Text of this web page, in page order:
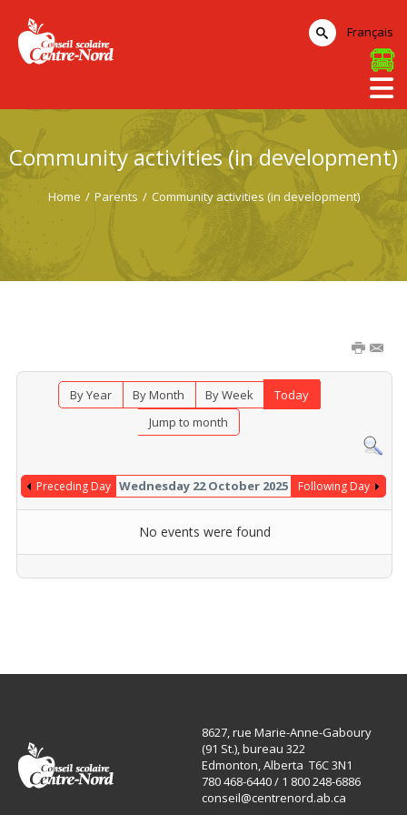
Community activities (in development)
Home / Parents / Community activities (in development)
By Year By Month By Week
Today
Jump to month
Preceding Day Wednesday 22 October 2025 Following Day
No events were found
Français
8627, rue Marie-Anne-Gaboury
(91 St.), bureau 322
Edmonton, Alberta T6C 3N1
780 468-6440 / 1 800 248-6886
conseil@centrenord.ab.ca